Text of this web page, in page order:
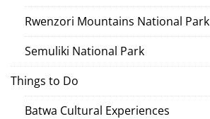
Rwenzori Mountains National Park
Semuliki National Park
Things to Do
Batwa Cultural Experiences